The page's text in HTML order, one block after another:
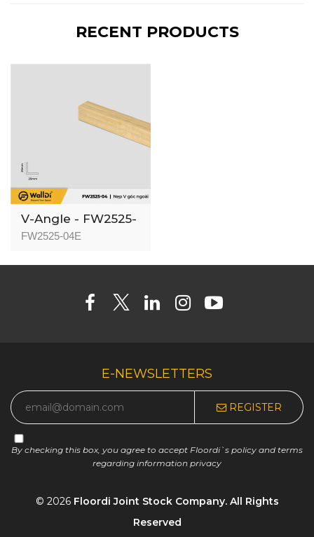
RECENT PRODUCTS
V-Angle - FW2525-
04 - Nice Oak -
FW2525-04E
E-NEWSLETTERS
REGISTER
By checking this box, you agree to accept Floordi`s policy and terms
regarding information privacy
© 2026 Floordi Joint Stock Company. All Rights
Reserved